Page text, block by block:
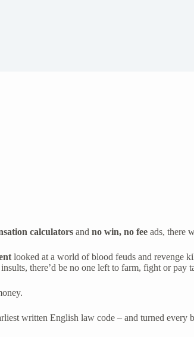
calculators and no win, no fee ads, there
looked at a world of blood feuds and revenge
there’d be no one left to farm, fight or pay
written English law code – and turned